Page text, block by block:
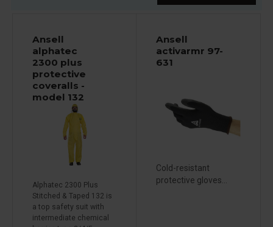
Ansell
alphatec
2300 plus
protective
coveralls -
model 132
Alphatec 2300 Plus
Stitched & Taped 132 is
a top safety suit with
intermediate chemical
Ansell
activarmr 97-
631
Cold-resistant
protective gloves...